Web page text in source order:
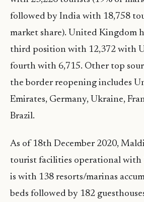
followed by India with 18,758
market share). United Kingdom
third position with 12,372 with
fourth with 6,715. Other top
the border reopening includes
Emirates, Germany, Ukraine,
Brazil.
As of 18th December 2020,
tourist facilities operational with
is with 138 resorts/marinas
beds followed by 182